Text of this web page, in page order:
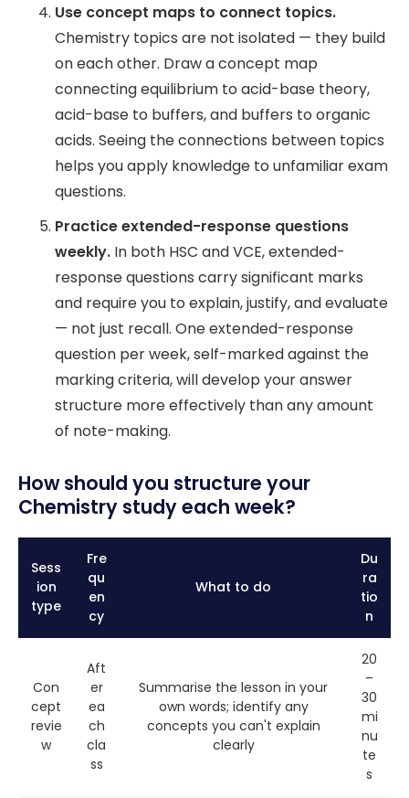
Use concept maps to connect topics.
Chemistry topics are not isolated — they build
on each other. Draw a concept map
connecting equilibrium to acid-base theory,
acid-base to buffers, and buffers to organic
acids. Seeing the connections between topics
helps you apply knowledge to unfamiliar exam
questions.
Practice extended-response questions
weekly. In both HSC and VCE, extended-
response questions carry significant marks
and require you to explain, justify, and evaluate
— not just recall. One extended-response
question per week, self-marked against the
marking criteria, will develop your answer
structure more effectively than any amount
of note-making.
How should you structure your
Chemistry study each week?
Sess
ion
type
Fre
qu
en
cy
What to do
Du
ra
tio
n
Con
cept
revie
w
Aft
er
ea
ch
cla
ss
Summarise the lesson in your
own words; identify any
concepts you can't explain
clearly
20
–
30
mi
nu
te
s